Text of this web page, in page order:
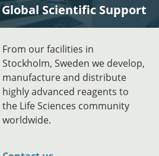
Global Scientific Support
From our facilities in
Stockholm, Sweden we develop,
manufacture and distribute
highly advanced reagents to
the Life Sciences community
worldwide.